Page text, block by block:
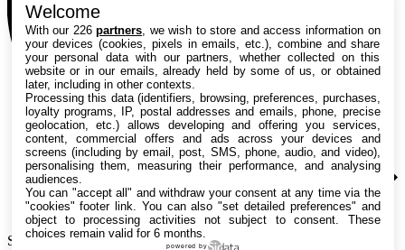
Search TechRadar
Welcome
With our 226partners , we wish to store and access information on
your devices (cookies, pixels in emails, etc.), combine and share
your personal data with our partners, whether collected on this
website or in our emails, already held by some of us, or obtained
later, including in other contexts.
Processing this data (identifiers, browsing, preferences, purchases,
loyalty programs, IP, postal addresses and emails, phone, precise
geolocation, etc.) allows developing and offering you services,
content, commercial offers and ads across your devices and
screens (including by email, post, SMS, phone, audio, and video),
personalising them, measuring their performance, and analysing
audiences.
You can "accept all" and withdraw your consent at any time via the
"cookies" footer link . You can also "set detailed preferences" and
object to processing activities not subject to consent. These
choices remain valid for 6 months.
powered by